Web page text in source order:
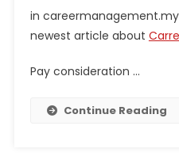
in
newest article about
Pay consideration …
Continue Reading